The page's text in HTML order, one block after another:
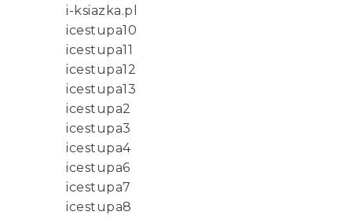
i-ksiazka.pl
icestupa10
icestupa11
icestupa12
icestupa13
icestupa2
icestupa3
icestupa4
icestupa6
icestupa7
icestupa8